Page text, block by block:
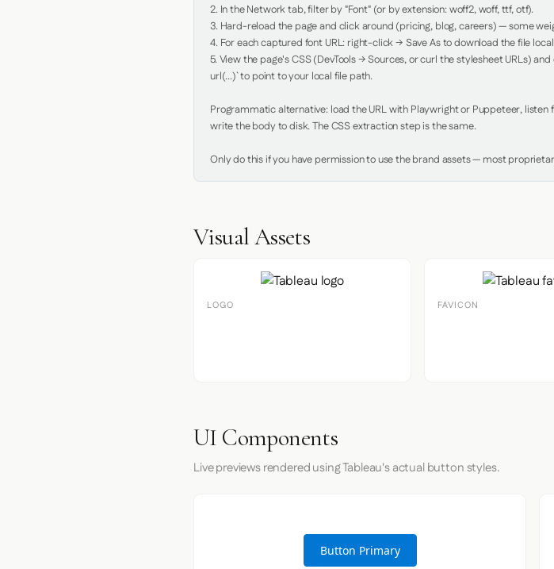
2. In the Network tab, filter by "Font" (or by extension: woff2, woff, ttf, otf).
3. Hard-reload the page and click around (pricing, blog, careers) — some
4. For each captured font URL: right-click → Save As to download the file
5. View the page's CSS (DevTools → Sources, or curl the stylesheet URLs)
url(...)` to point to your local file path.
Programmatic alternative: load the URL with Playwright or Puppeteer, listen
write the body to disk. The CSS extraction step is the same.
Only do this if you have permission to use the brand assets — most
Visual Assets
LOGO FAVICON
UI Components
Live previews rendered using Tableau's actual button styles.
Button Primary